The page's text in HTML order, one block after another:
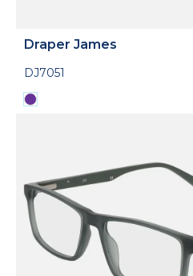
Draper James
DJ7051